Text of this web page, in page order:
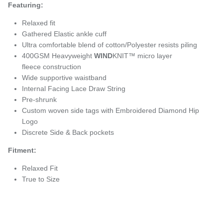
Featuring:
Relaxed fit
Gathered Elastic ankle cuff
Ultra comfortable blend of cotton/Polyester resists piling
400GSM Heavyweight WINDKNIT™ micro layer
fleece construction
Wide supportive waistband
Internal Facing Lace Draw String
Pre-shrunk
Custom woven side tags with Embroidered Diamond Hip
Logo
Discrete Side & Back pockets
Fitment:
Relaxed Fit
True to Size